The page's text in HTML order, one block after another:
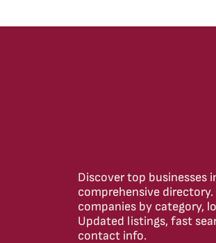
Discover top businesses
comprehensive
companies by category,
Updated listings, fast
contact info.